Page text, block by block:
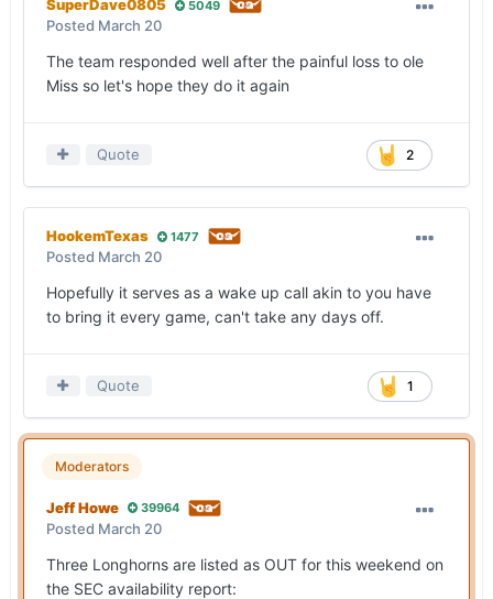
SuperDave0805 5049
Posted March 20
The team responded well after the painful loss to ole
Miss so let's hope they do it again
2
Quote
HookemTexas 1477
Posted March 20
Hopefully it serves as a wake up call akin to you have
to bring it every game, can't take any days off.
1
Quote
Moderators
Jeff Howe 39964
Posted March 20
Three Longhorns are listed as OUT for this weekend on
the SEC availability report: